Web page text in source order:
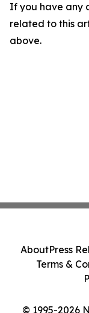
If you have any
related to this
above.
© 1995-2026
AboutPress
Terms &